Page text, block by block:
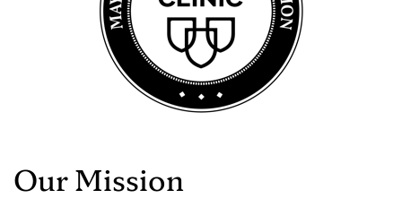
Our Mission